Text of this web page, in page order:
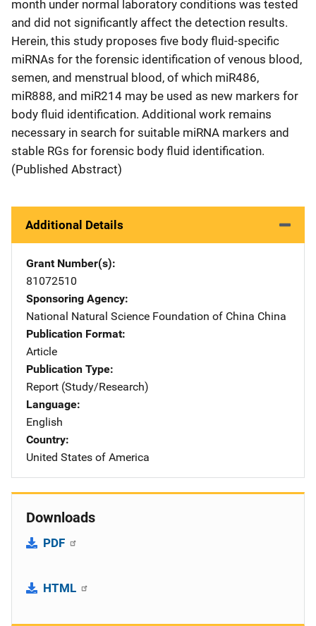
month under normal laboratory conditions was tested
and did not significantly affect the detection results.
Herein, this study proposes five body fluid-specific
miRNAs for the forensic identification of venous blood,
semen, and menstrual blood, of which miR486,
miR888, and miR214 may be used as new markers for
body fluid identification. Additional work remains
necessary in search for suitable miRNA markers and
stable RGs for forensic body fluid identification.
(Published Abstract)
Additional Details
Grant Number(s)
81072510
Sponsoring Agency
National Natural Science Foundation of China Address
China
Publication Format
Article
Publication Type
Report (Study/Research)
Language
English
Country
United States of America
Downloads
PDF
HTML